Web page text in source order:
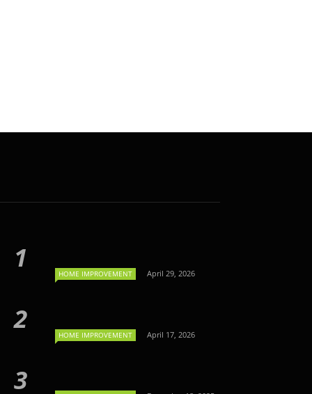
HOME IMPROVEMENT April 29, 2026
HOME IMPROVEMENT April 17, 2026